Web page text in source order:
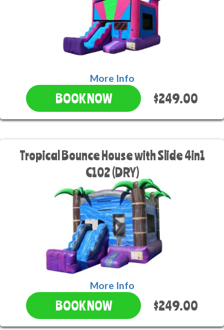
More Info
BOOK NOW $249.00
Tropical Bounce House with Slide 4in1
C102 (DRY)
More Info
BOOK NOW $249.00